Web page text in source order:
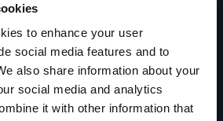
to enhance your user
social media features and to
also share information about your
social media and analytics
it with other information that